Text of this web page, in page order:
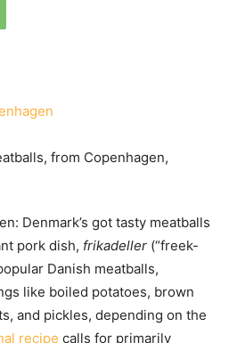
Denmark’s got tasty meatballs
pork dish, frikadeller (“freek-
Danish meatballs,
like boiled potatoes, brown
and pickles, depending on the
recipe calls for primarily